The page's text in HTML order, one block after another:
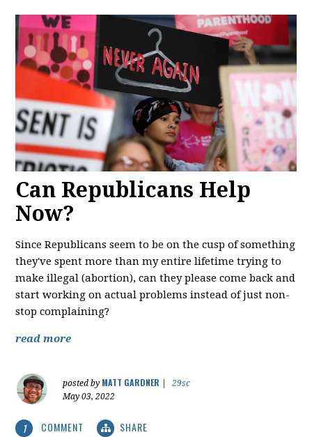
Can Republicans Help
Now?
Since Republicans seem to be on the cusp of something
they've spent more than my entire lifetime trying to
make illegal (abortion), can they please come back and
start working on actual problems instead of just non-
stop complaining?
read more
posted by MATT GARDNER
29sc
May 03, 2022
1 COMMENT SHARE